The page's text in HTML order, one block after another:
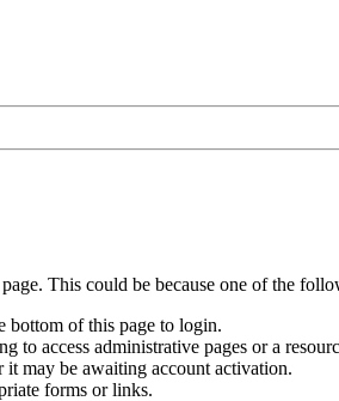
This could be because one of the
bottom of this page to login.
to access administrative pages or a
it may be awaiting account activation.
forms or links.